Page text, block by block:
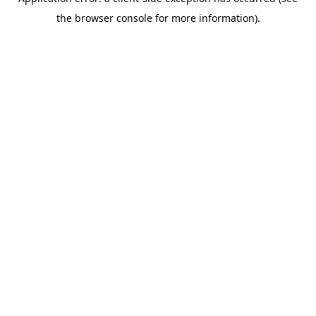
the browser console for more information).